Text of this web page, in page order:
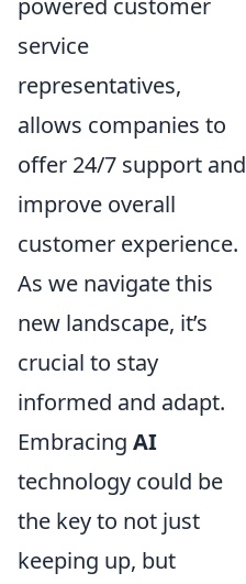
powered customer
service
representatives,
allows companies to
offer 24/7 support and
improve overall
customer experience.
As we navigate this
new landscape, it’s
crucial to stay
informed and adapt.
Embracing AI
technology could be
the key to not just
keeping up, but